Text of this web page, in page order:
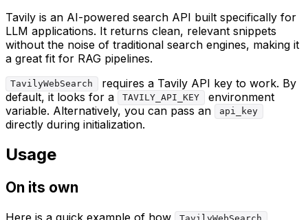
Tavily is an AI-powered search API built specifically for
LLM applications. It returns clean, relevant snippets
without the noise of traditional search engines, making it
a great fit for RAG pipelines.
TavilyWebSearch
requires a Tavily API key to work. By
default, it looks for a
TAVILY_API_KEY
environment
variable. Alternatively, you can pass an
api_key
directly during initialization.
Usage
On its own
Here is a quick example of how